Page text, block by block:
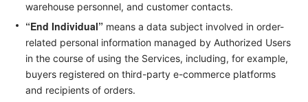
warehouse personnel, and customer contacts.
“End Individual” means a data subject involved in order-
related personal information managed by Authorized Users
in the course of using the Services, including, for example,
buyers registered on third-party e-commerce platforms
and recipients of orders.